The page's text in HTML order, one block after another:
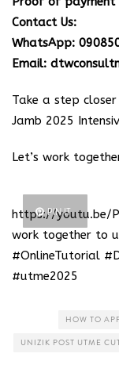
Contact Us:
WhatsApp:
Email:
Take a step
Jamb 2025
Let’s work
PIN IT
https://youtu.be/
work together to
#OnlineTutorial
#utme2025
HOW TO
UNIZIK POST UTME